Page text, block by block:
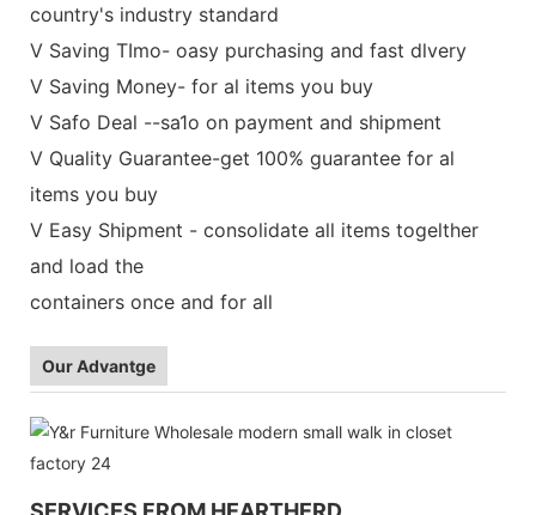
country's industry standard
V Saving TImo- oasy purchasing and fast dlvery
V Saving Money- for al items you buy
V Safo Deal --sa1o on payment and shipment
V Quality Guarantee-get 100% guarantee for al
items you buy
V Easy Shipment - consolidate all items togelther
and load the
containers once and for all
Our Advantge